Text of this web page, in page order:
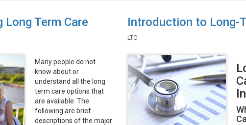
Long Term Care
Many people do not
know about or
understand all the long
term care options that
are available. The
following are brief
descriptions of the major
Introduction to Long-
LTC